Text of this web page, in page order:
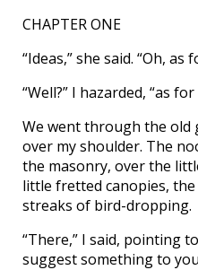
CHAPTER ONE
“Ideas,” she said. “Oh, as
“Well?” I hazarded, “as
We went through the old
over my shoulder. The
the masonry, over the
little fretted canopies,
streaks of bird-dropping.
“There,” I said, pointing
suggest something to